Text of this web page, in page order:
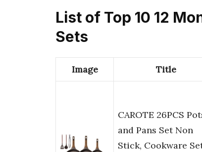
List of Top 10 12
Sets
Image Title
CAROTE 26PCS
and Pans Set Non
Stick, Cookware